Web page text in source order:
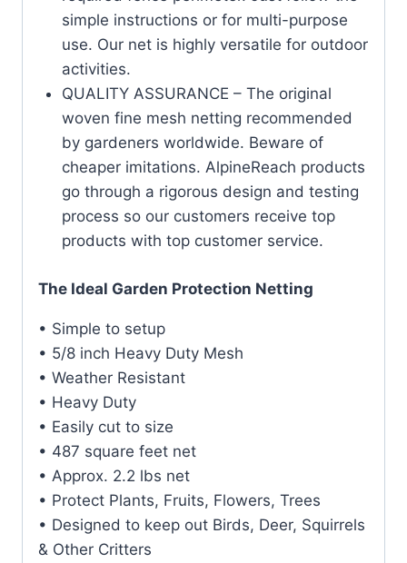
simple instructions or for multi-purpose
use. Our net is highly versatile for outdoor
activities.
QUALITY ASSURANCE – The original
woven fine mesh netting recommended
by gardeners worldwide. Beware of
cheaper imitations. AlpineReach products
go through a rigorous design and testing
process so our customers receive top
products with top customer service.
The Ideal Garden Protection Netting
• Simple to setup
• 5/8 inch Heavy Duty Mesh
• Weather Resistant
• Heavy Duty
• Easily cut to size
• 487 square feet net
• Approx. 2.2 lbs net
• Protect Plants, Fruits, Flowers, Trees
• Designed to keep out Birds, Deer, Squirrels
& Other Critters